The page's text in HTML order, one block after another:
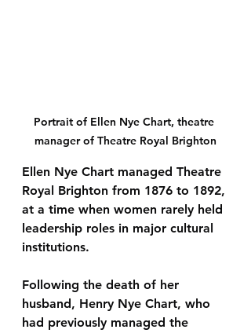
Portrait of Ellen Nye Chart, theatre
manager of Theatre Royal Brighton
Ellen Nye Chart managed Theatre
Royal Brighton from 1876 to 1892,
at a time when women rarely held
leadership roles in major cultural
institutions.
Following the death of her
husband, Henry Nye Chart, who
had previously managed the